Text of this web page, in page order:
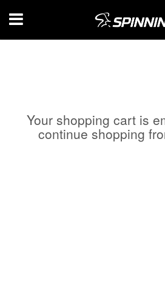
Menu
Your shopping cart is
continue shopping